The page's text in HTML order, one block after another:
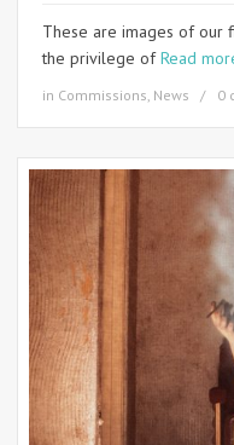
These are images of our
the privilege ofRead
in Commissions News 0